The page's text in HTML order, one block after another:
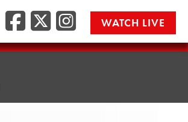
WATCH LIVE